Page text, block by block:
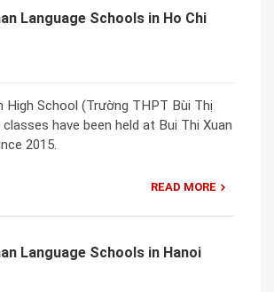
Language Schools in Ho Chi
High School (Trường THPT Bùi Thị
classes have been held at Bui Thi Xuan
2015.
READ MORE
Language Schools in Hanoi